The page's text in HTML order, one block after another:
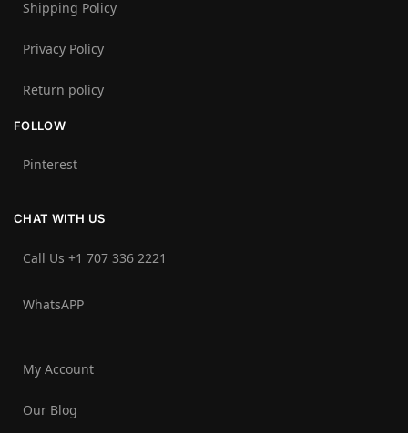
Shipping Policy
Privacy Policy
Return policy
FOLLOW
Pinterest
CHAT WITH US
Call Us +1 707 336 2221‬
WhatsAPP
My Account
Our Blog